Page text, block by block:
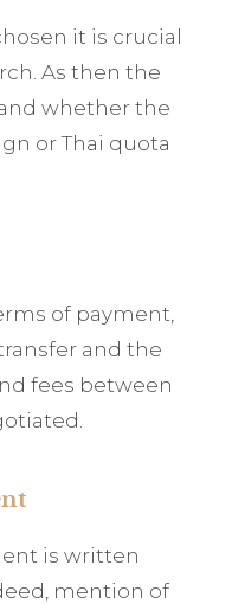
it is crucial
As then the
whether the
or Thai quota
of payment,
and the
fees between
is written
mention of